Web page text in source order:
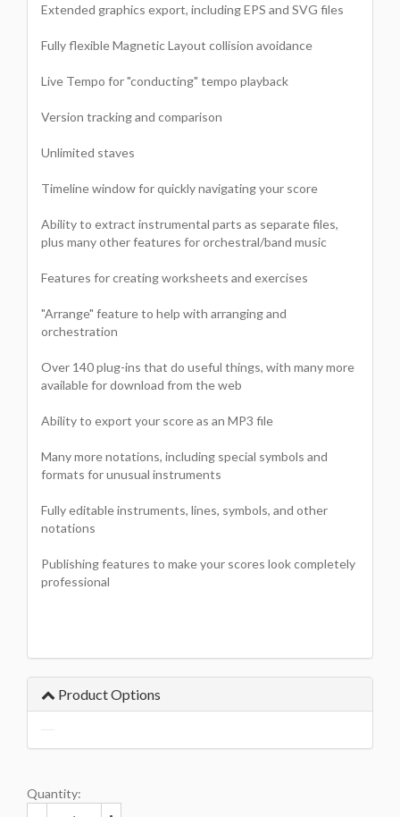
Extended graphics export, including EPS and SVG files
Fully flexible Magnetic Layout collision avoidance
Live Tempo for "conducting" tempo playback
Version tracking and comparison
Unlimited staves
Timeline window for quickly navigating your score
Ability to extract instrumental parts as separate files,
plus many other features for orchestral/band music
Features for creating worksheets and exercises
"Arrange" feature to help with arranging and
orchestration
Over 140 plug-ins that do useful things, with many more
available for download from the web
Ability to export your score as an MP3 file
Many more notations, including special symbols and
formats for unusual instruments
Fully editable instruments, lines, symbols, and other
notations
Publishing features to make your scores look completely
professional
Product Options
Quantity: